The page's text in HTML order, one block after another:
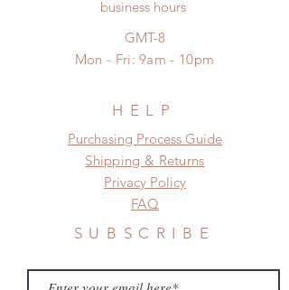
Please contact us if there is
before shipment.
business hours
GMT-8
Mon - Fri: 9am - 10pm
HELP
​​Purchasing Process Guide
Shipping & Returns
Privacy Policy
FAQ
SUBSCRIBE